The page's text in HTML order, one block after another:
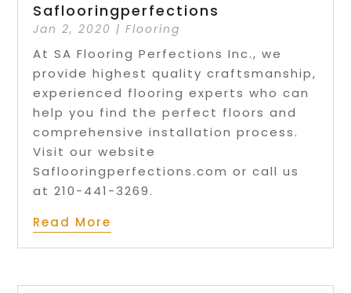
Saflooringperfections
Jan 2, 2020 |Flooring
At SA Flooring Perfections Inc., we
provide highest quality craftsmanship,
experienced flooring experts who can
help you find the perfect floors and
comprehensive installation process.
Visit our website
Saflooringperfections.com or call us
at 210-441-3269.
Read More